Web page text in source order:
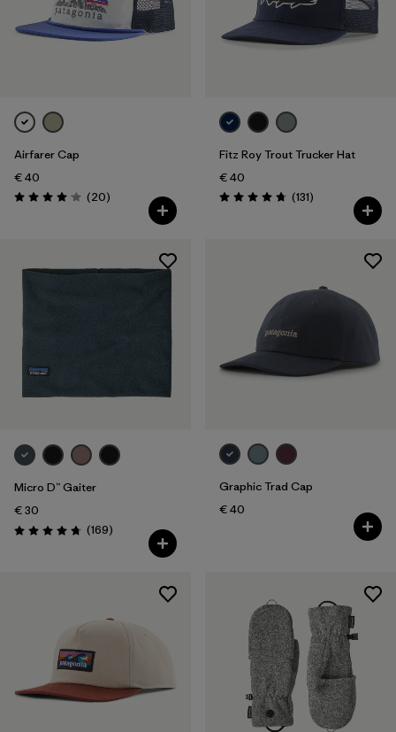
Airfarer Cap
€ 40
Rating: 4.1 / 5 (20Reviews
)
Fitz Roy Trout Trucker Hat
€ 40
Rating: 4.8 / 5 (131Reviews
)
Micro D™ Gaiter
€ 30
Rating: 4.7 / 5 (169Reviews
)
Graphic Trad Cap
€ 40